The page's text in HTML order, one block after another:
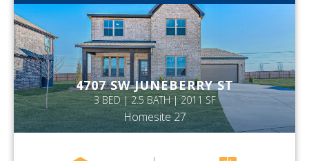
4707 SW JUNEBERRY ST
3 BED | 2.5 BATH | 2011 SF
Homesite 27